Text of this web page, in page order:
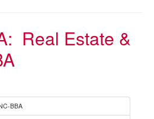
Real Estate &
BBA